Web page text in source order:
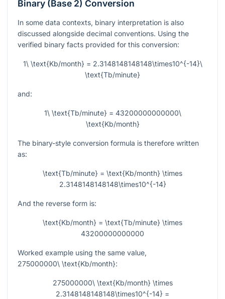
Binary (Base 2) Conversion
In some data contexts, binary interpretation is also
discussed alongside decimal conventions. Using the
verified binary facts provided for this conversion:
1\ \text{Kb/month} = 2.3148148148148\times10^{-14}\
\text{Tb/minute}
and:
1\ \text{Tb/minute} = 43200000000000\
\text{Kb/month}
The binary-style conversion formula is therefore written
as:
\text{Tb/minute} = \text{Kb/month} \times
2.3148148148148\times10^{-14}
And the reverse form is:
\text{Kb/month} = \text{Tb/minute} \times
43200000000000
Worked example using the same value,
275000000\ \text{Kb/month}:
275000000\ \text{Kb/month} \times
2.3148148148148\times10^{-14} =